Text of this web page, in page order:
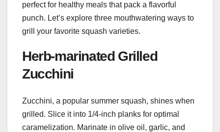
perfect for healthy meals that pack a flavorful
punch. Let’s explore three mouthwatering ways to
grill your favorite squash varieties.
Herb-marinated Grilled
Zucchini
Zucchini, a popular summer squash, shines when
grilled. Slice it into 1/4-inch planks for optimal
caramelization. Marinate in olive oil, garlic, and